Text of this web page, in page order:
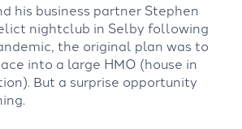
his business partner Stephen
nightclub in Selby following
the original plan was to
into a large HMO (house in
But a surprise opportunity